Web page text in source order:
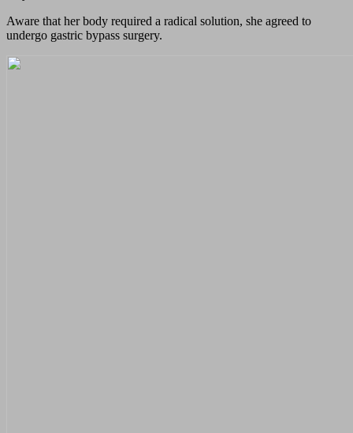
Aware that her body required a radical solution, she agreed to
undergo gastric bypass surgery.